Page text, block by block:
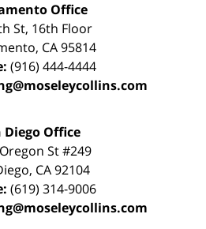
Office
St, 16th Floor
, CA 95814
(916) 444-4444
Diego Office
St #249
, CA 92104
(619) 314-9006